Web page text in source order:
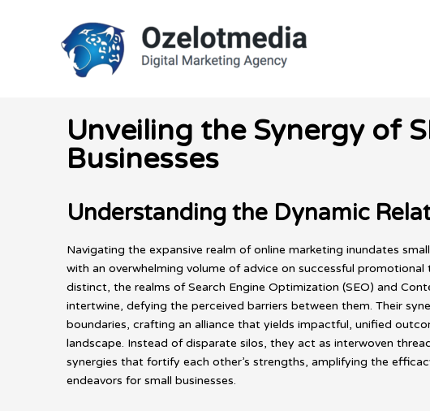
Unveiling the Synergy of
Businesses
Understanding the Dynamic
Navigating the expansive realm of online marketing inundates
with an overwhelming volume of advice on successful promotional
distinct, the realms of Search Engine Optimization (SEO) and
intertwine, defying the perceived barriers between them. Their
boundaries, crafting an alliance that yields impactful, unified
landscape. Instead of disparate silos, they act as interwoven
synergies that fortify each other’s strengths, amplifying the
endeavors for small businesses.